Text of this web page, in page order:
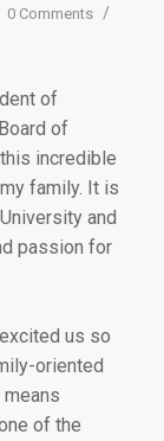
0 Comments /
of
of
incredible
family. It is
and
passion for
us so
oriented
means
of the